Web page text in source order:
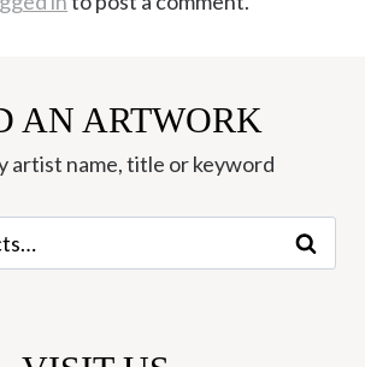
AN ARTWORK
artist name, title or keyword
Search